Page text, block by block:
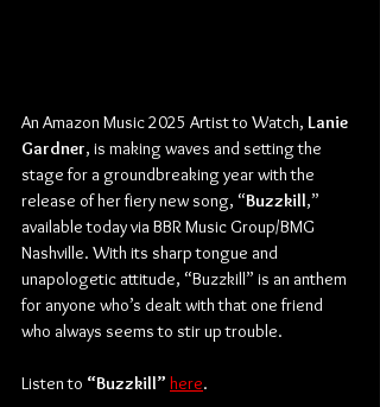
An Amazon Music 2025 Artist to Watch, Lanie
Gardner, is making waves and setting the
stage for a groundbreaking year with the
release of her fiery new song, “Buzzkill,”
available today via BBR Music Group/BMG
Nashville. With its sharp tongue and
unapologetic attitude, “Buzzkill” is an anthem
for anyone who’s dealt with that one friend
who always seems to stir up trouble.
Listen to “Buzzkill” here.